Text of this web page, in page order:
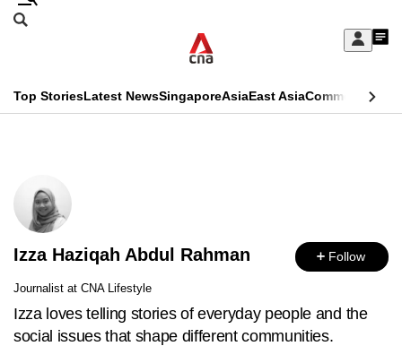
Skip
Sign
My
menu
Search
CNAR
Menu
Top StoriesLatest NewsSingaporeAsiaEast AsiaCommentary
Secondary
Menu
Izza Haziqah Abdul Rahman Follow
Journalist at CNA Lifestyle
Izza loves telling stories of everyday people and the
social issues that shape different communities.
This
no
longer
supported
We
know